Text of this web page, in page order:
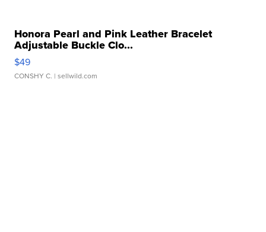
Honora Pearl and Pink Leather Bracelet
Adjustable Buckle Clo...
$49
CONSHY C. | sellwild.com